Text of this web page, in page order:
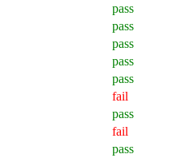
pass
pass
pass
pass
pass
fail
pass
fail
pass